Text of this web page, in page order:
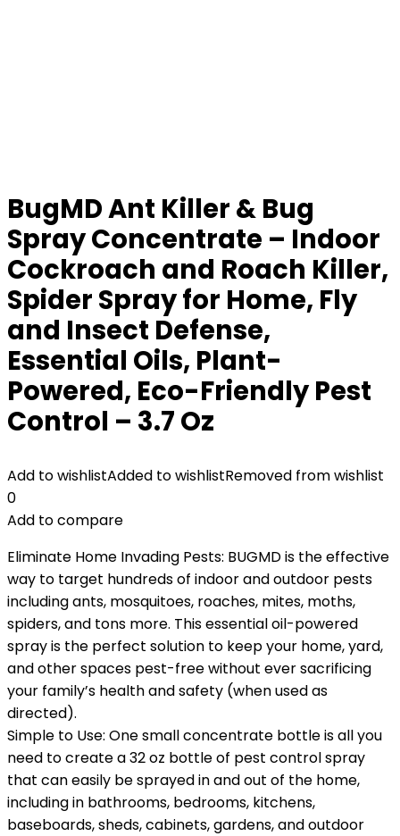
BugMD Ant Killer & Bug
Spray Concentrate – Indoor
Cockroach and Roach Killer,
Spider Spray for Home, Fly
and Insect Defense,
Essential Oils, Plant-
Powered, Eco-Friendly Pest
Control – 3.7 Oz
Add to wishlistAdded to wishlistRemoved from wishlist
0
Add to compare
Eliminate Home Invading Pests: BUGMD is the effective
way to target hundreds of indoor and outdoor pests
including ants, mosquitoes, roaches, mites, moths,
spiders, and tons more. This essential oil-powered
spray is the perfect solution to keep your home, yard,
and other spaces pest-free without ever sacrificing
your family’s health and safety (when used as
directed).
Simple to Use: One small concentrate bottle is all you
need to create a 32 oz bottle of pest control spray
that can easily be sprayed in and out of the home,
including in bathrooms, bedrooms, kitchens,
baseboards, sheds, cabinets, gardens, and outdoor